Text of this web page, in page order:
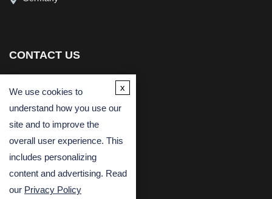
CONTACT US
Email
We use cookies to
understand how you use our
site and to improve the
overall user experience. This
includes personalizing
content and advertising. Read
our Privacy Policy
x